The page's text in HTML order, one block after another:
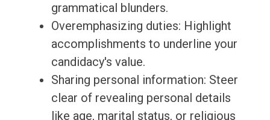
grammatical blunders.
Overemphasizing duties: Highlight
accomplishments to underline your
candidacy's value.
Sharing personal information: Steer
clear of revealing personal details
like age, marital status, or religious